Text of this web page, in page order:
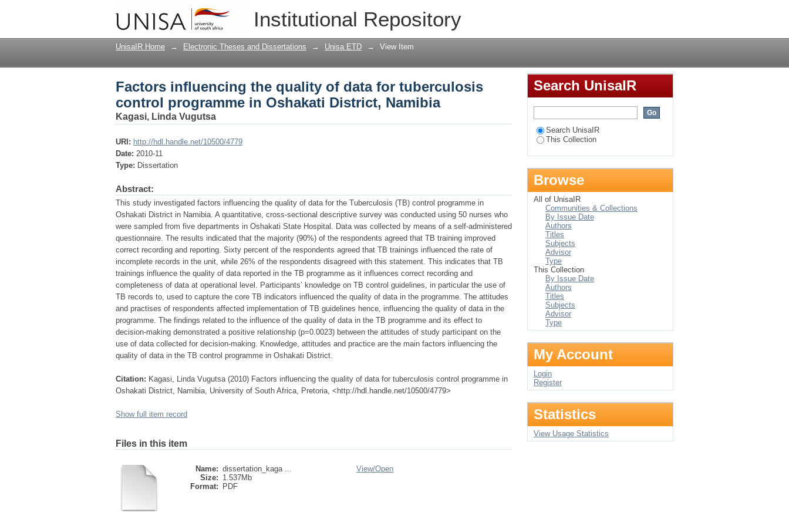
Institutional Repository
Factors influencing the quality of data for tuberculosis control programme in
Oshakati District, Namibia
UnisaIR Home → Electronic Theses and Dissertations → Unisa ETD → View Item
Factors influencing the quality of data for tuberculosis
control programme in Oshakati District, Namibia
Kagasi, Linda Vugutsa
URI: http://hdl.handle.net/10500/4779
Date: 2010-11
Type: Dissertation
Abstract:
This study investigated factors influencing the quality of data for the Tuberculosis (TB) control programme in
Oshakati District in Namibia. A quantitative, cross-sectional descriptive survey was conducted using 50 nurses who
were sampled from five departments in Oshakati State Hospital. Data was collected by means of a self-administered
questionnaire. The results indicated that the majority (90%) of the respondents agreed that TB training improved
correct recording and reporting. Sixty percent of the respondents agreed that TB trainings influenced the rate of
incomplete records in the unit, while 26% of the respondents disagreed with this statement. This indicates that TB
trainings influence the quality of data reported in the TB programme as it influences correct recording and
completeness of data at operational level. Participants’ knowledge on TB control guidelines, in particular the use of
TB records to, used to capture the core TB indicators influenced the quality of data in the programme. The attitudes
and practises of respondents affected implementation of TB guidelines hence, influencing the quality of data in the
programme. The findings related to the influence of the quality of data in the TB programme and its effect to
decision-making demonstrated a positive relationship (p=0.0023) between the attitudes of study participant on the
use of data collected for decision-making. Knowledge, attitudes and practice are the main factors influencing the
quality of data in the TB control programme in Oshakati District.
Citation: Kagasi, Linda Vugutsa (2010) Factors influencing the quality of data for tuberculosis control programme in
Oshakati District, Namibia, University of South Africa, Pretoria, <http://hdl.handle.net/10500/4779>
Show full item record
Files in this item
Name: dissertation_kaga ...
Size: 1.537Mb
Format:
PDF
View/Open
Search UnisaIR
Search UnisaIR
This Collection
Browse
All of UnisaIR
Communities & Collections
By Issue Date
Authors
Titles
Subjects
Advisor
Type
This Collection
By Issue Date
Authors
Titles
Subjects
Advisor
Type
My Account
Login
Register
Statistics
View Usage Statistics